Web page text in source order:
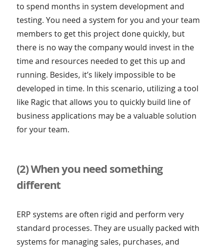
to spend months in system development and
testing. You need a system for you and your team
members to get this project done quickly, but
there is no way the company would invest in the
time and resources needed to get this up and
running. Besides, it’s likely impossible to be
developed in time. In this scenario, utilizing a tool
like Ragic that allows you to quickly build line of
business applications may be a valuable solution
for your team.
(2) When you need something
different
ERP systems are often rigid and perform very
standard processes. They are usually packed with
systems for managing sales, purchases, and